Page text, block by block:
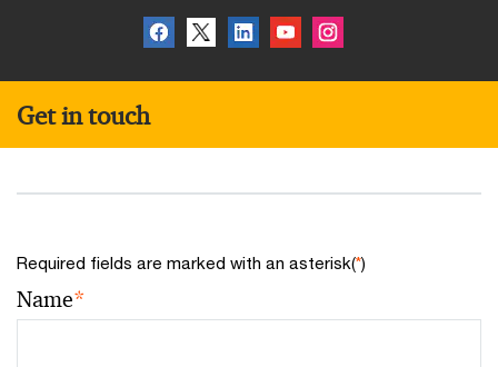
Get in touch
Required fields are marked with an asterisk(*)
Name*